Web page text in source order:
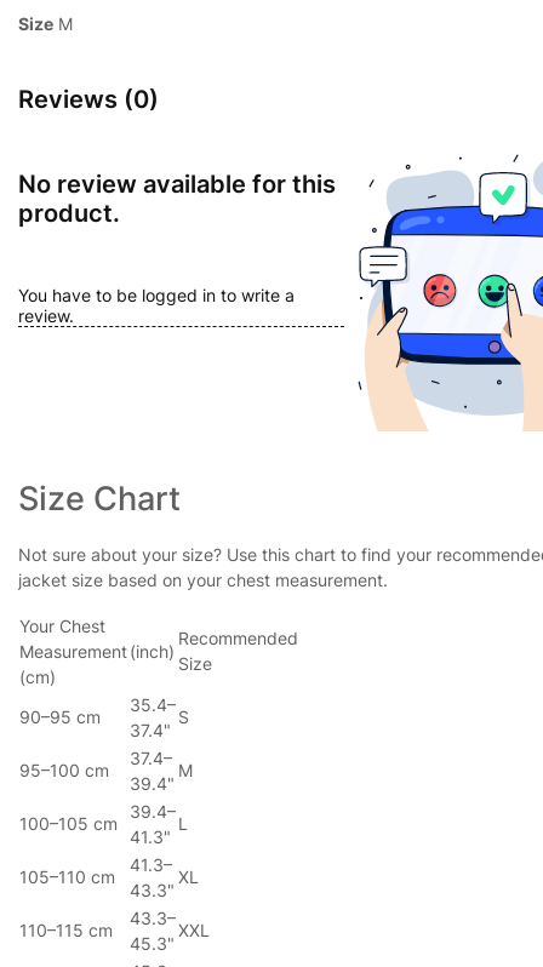
Size M
Reviews (0)
No review available for this
product.
You have to be logged in to write a
review.
Size Chart
Not sure about your size? Use this chart to find your
jacket size based on your chest measurement.
Your Chest
Measurement
(cm)
(inch)
Recommended
Size
90–95 cm
35.4–
37.4"
S
95–100 cm
37.4–
39.4"
M
100–105 cm
39.4–
41.3"
L
105–110 cm
41.3–
43.3"
XL
110–115 cm
43.3–
45.3"
XXL